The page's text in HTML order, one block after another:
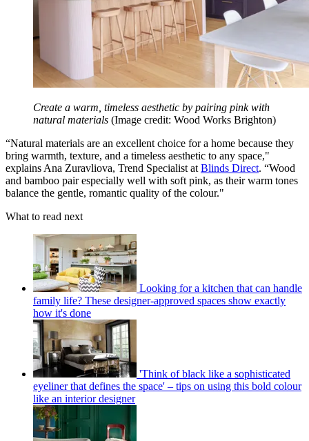
Create a warm, timeless aesthetic by pairing pink with
natural materials (Image credit: Wood Works Brighton)
“Natural materials are an excellent choice for a home because they
bring warmth, texture, and a timeless aesthetic to any space,"
explains Ana Zuravliova, Trend Specialist at Blinds Direct. “Wood
and bamboo pair especially well with soft pink, as their warm tones
balance the gentle, romantic quality of the colour."
What to read next
Looking for a kitchen that can handle
family life? These designer-approved spaces show exactly
how it's done
'Think of black like a sophisticated
eyeliner that defines the space' – tips on using this bold colour
like an interior designer